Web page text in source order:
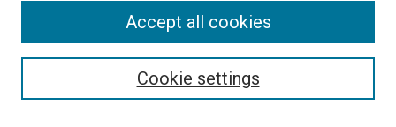
Select context to search:Cookie settings
Accept all cookies